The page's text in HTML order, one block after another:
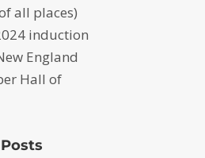
all places)
induction
England
Hall of